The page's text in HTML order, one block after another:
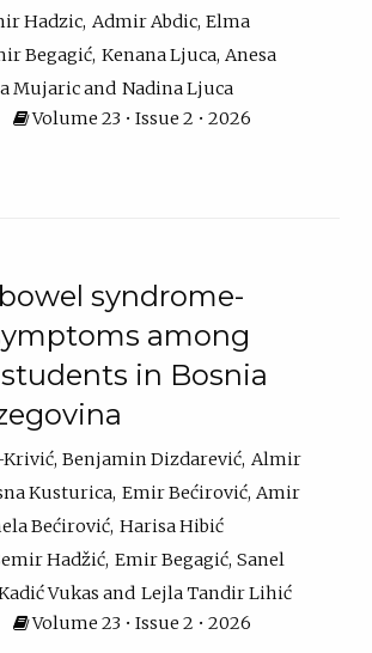
Hadzic Admir Abdic Elma
Begagić Kenana Ljuca Anesa
Mujaric
Nadina Ljuca
Volume 23 • Issue 2 • 2026
syndrome-
among
in Bosnia
Krivić Benjamin Dizdarević Almir
Kusturica Emir Bećirović Amir
Bećirović Harisa Hibić
Hadžić Emir Begagić Sanel
Vukas
Lejla Tandir Lihić
Volume 23 • Issue 2 • 2026